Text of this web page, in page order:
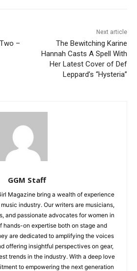
–
Next article
The Bewitching Karine
Hannah Casts A Spell With
Her Latest Cover of Def
Leppard’s “Hysteria”
GGM Staff
Magazine bring a wealth of experience
industry. Our writers are musicians,
and passionate advocates for women in
hands-on expertise both on stage and
are dedicated to amplifying the voices
offering insightful perspectives on gear,
trends in the industry. With a deep love
to empowering the next generation